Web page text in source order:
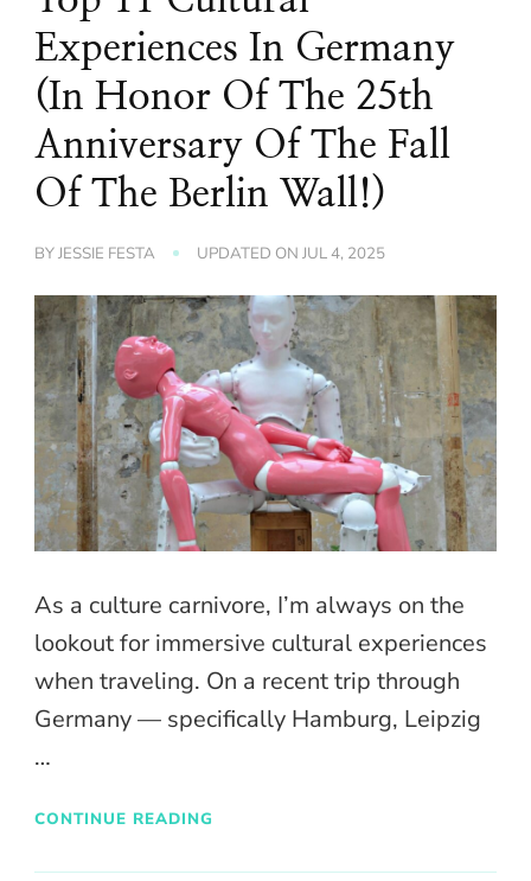
Experiences In Germany
(In Honor Of The 25th
Anniversary Of The Fall
Of The Berlin Wall!)
BYJESSIE FESTA UPDATED ON JUL 4, 2025
As a culture carnivore, I’m always on the
lookout for immersive cultural experiences
when traveling. On a recent trip through
Germany — specifically Hamburg, Leipzig
…
CONTINUE READING